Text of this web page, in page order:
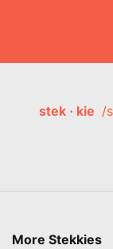
stek · kie /
More Stekkies